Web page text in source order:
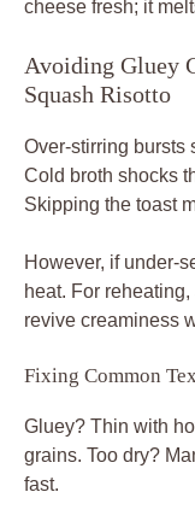
cheese fresh; it
Avoiding Gluey
Squash Risotto
Over-stirring bursts
Cold broth shocks
Skipping the toast
However, if under-
heat. For
revive creaminess
Fixing Common
Gluey? Thin with
grains. Too dry?
fast.